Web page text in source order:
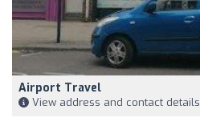
Airport Travel
View address and contact details